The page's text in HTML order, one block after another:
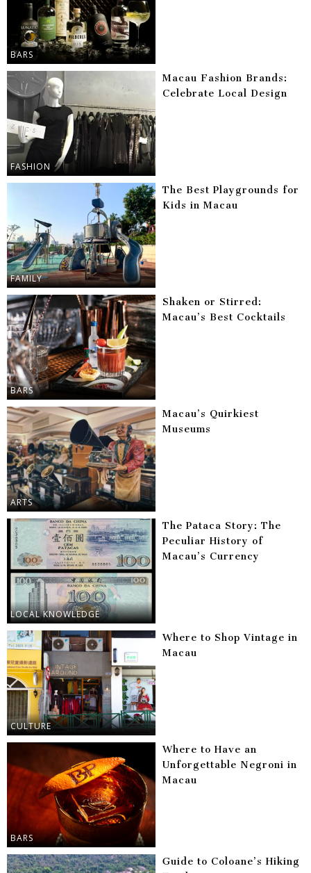
BARS
FASHION
Macau Fashion Brands:
Celebrate Local Design
FAMILY
The Best Playgrounds for
Kids in Macau
BARS
Shaken or Stirred:
Macau’s Best Cocktails
ARTS
Macau’s Quirkiest
Museums
LOCAL KNOWLEDGE
The Pataca Story: The
Peculiar History of
Macau’s Currency
CULTURE
Where to Shop Vintage in
Macau
BARS
Where to Have an
Unforgettable Negroni in
Macau
Guide to Coloane’s Hiking